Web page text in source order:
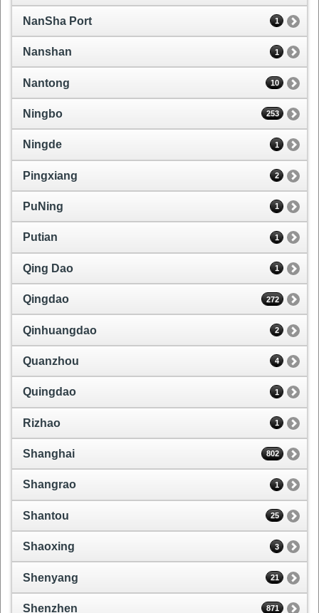
NanSha Port 1
Nanshan 1
Nantong 10
Ningbo 253
Ningde 1
Pingxiang 2
PuNing 1
Putian 1
Qing Dao 1
Qingdao 272
Qinhuangdao 2
Quanzhou 4
Quingdao 1
Rizhao 1
Shanghai 802
Shangrao 1
Shantou 25
Shaoxing 3
Shenyang 21
Shenzhen 871